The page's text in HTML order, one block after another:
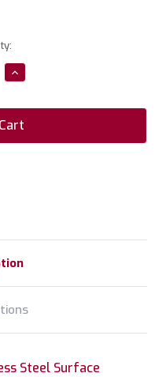
Increase
Quantity:
Steel Surface